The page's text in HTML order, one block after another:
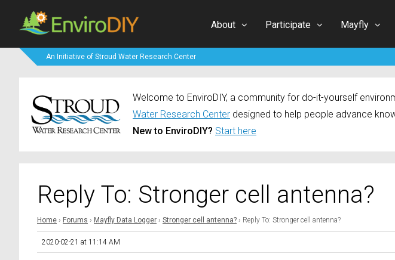
About Participate Mayfly
An Initiative of Stroud Water Research Center
Welcome to EnviroDIY, a community for do-it-yourself
Water Research Center designed to help people advance
New to EnviroDIY? Start here
Reply To: Stronger cell antenna?
Home › Forums › Mayfly Data Logger › Stronger cell antenna? › Reply To: Stronger cell antenna?
2020-02-21 at 11:14 AM